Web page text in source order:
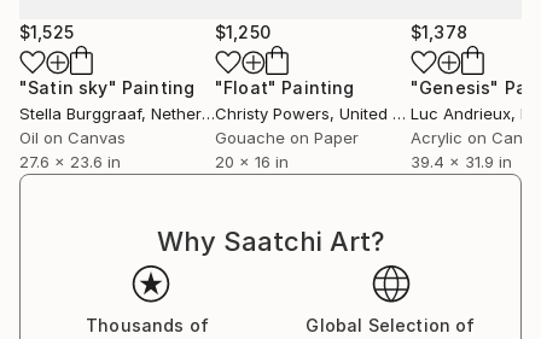
$1,525
"Satin sky" Painting
Stella Burggraaf, Netherlands
Oil on Canvas
27.6 x 23.6 in
$1,250
"Float" Painting
Christy Powers, United States
Gouache on Paper
20 x 16 in
$1,378
"Genesis"
Luc Andrieux,
Acrylic on
39.4 x 31.9 in
Why Saatchi Art?
Thousands of
Global Selection of